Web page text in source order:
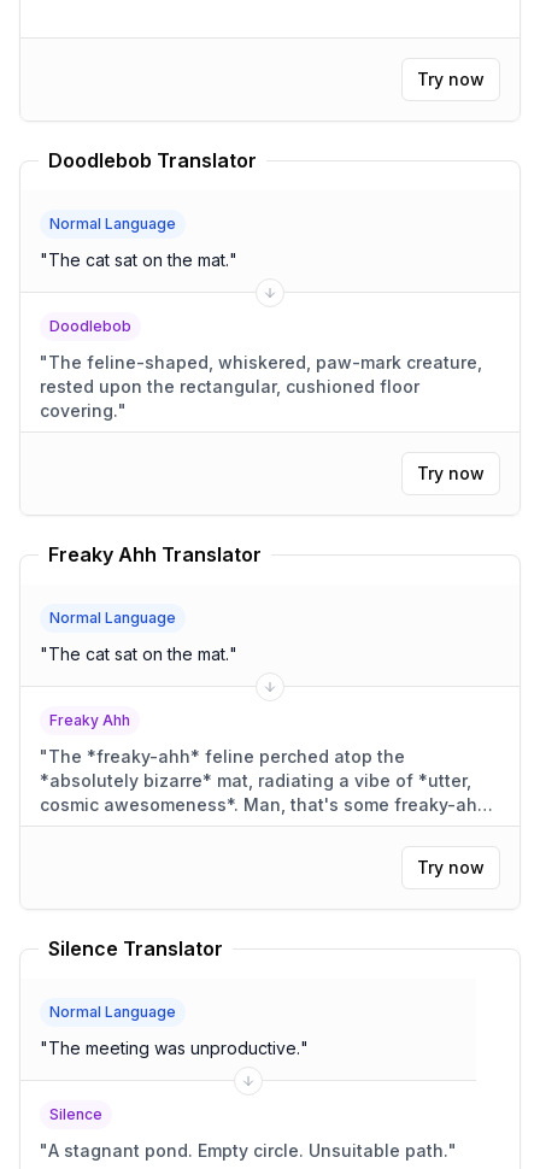
Try now
Doodlebob Translator
Normal Language
"The cat sat on the mat."
Doodlebob
"The feline-shaped, whiskered, paw-mark creature,
rested upon the rectangular, cushioned floor
covering."
Try now
Freaky Ahh Translator
Normal Language
"The cat sat on the mat."
Freaky Ahh
"The *freaky-ahh* feline perched atop the
*absolutely bizarre* mat, radiating a vibe of *utter,
cosmic awesomeness*. Man, that's some freaky-ahh
cat-stuff, right?"
Try now
Silence Translator
Normal Language
"The meeting was unproductive."
Silence
" A stagnant pond. Empty circle. Unsuitable path."